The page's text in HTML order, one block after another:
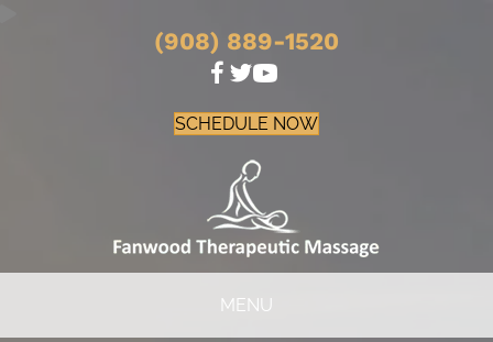
(908) 889-1520
SCHEDULE NOW
MENU